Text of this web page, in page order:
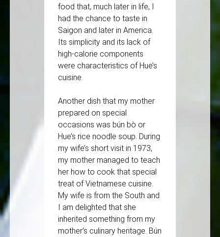
food that, much later in life, I
had the chance to taste in
Saigon and later in America.
Its simplicity and its lack of
high-calorie components
were characteristics of Hue’s
cuisine.
Another dish that my mother
prepared on special
occasions was bún bò or
Hue’s rice noodle soup. During
my wife’s short visit in 1973,
my mother managed to teach
her how to cook that special
treat of Vietnamese cuisine.
My wife is from the South and
I am delighted that she
inherited something from my
mother’s culinary heritage. Bún